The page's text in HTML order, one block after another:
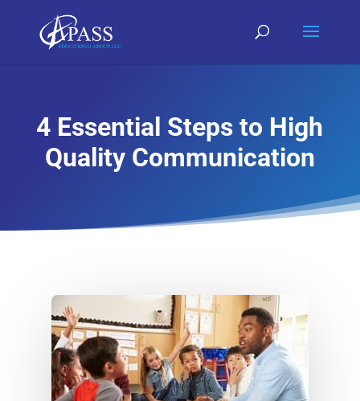
4 Essential Steps to High
Quality Communication